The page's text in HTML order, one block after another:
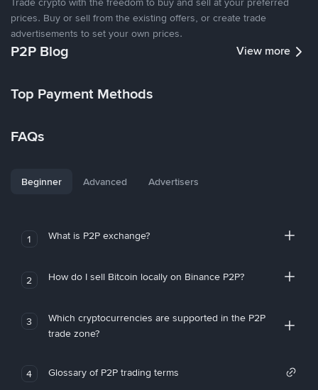
prices. Buy or sell from the existing offers, or create trade
advertisements to set your own prices.
P2P Blog View more
Top Payment Methods
FAQs
Beginner Advanced Advertisers
1 What is P2P exchange?
2 How do I sell Bitcoin locally on Binance P2P?
3
Which cryptocurrencies are supported in the P2P
trade zone?
4 Glossary of P2P trading terms